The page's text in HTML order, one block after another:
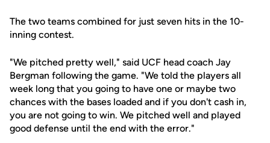
The two teams combined for just seven hits in the 10-
inning contest.
"We pitched pretty well," said UCF head coach Jay
Bergman following the game. "We told the players all
week long that you going to have one or maybe two
chances with the bases loaded and if you don't cash in,
you are not going to win. We pitched well and played
good defense until the end with the error."